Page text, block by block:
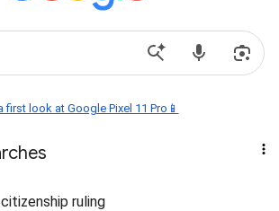
first look at Google Pixel 11 Pro📱
ruling